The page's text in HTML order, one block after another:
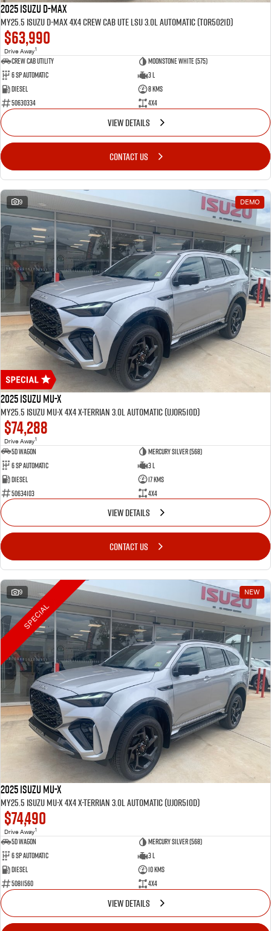
2025 Isuzu D-MAX
MY25.5 Isuzu D-Max 4X4 Crew Cab UTE LSU 3.0L Automatic (TOR5021D)
$63,990
Drive Away1
CREW CAB UTILITY
Moonstone White (575)
6 Sp Automatic
3 L
Diesel
8 Kms
50630334
4x4
VIEW DETAILS
CONTACT US
9 DEMO
2025 Isuzu MU-X
MY25.5 Isuzu MU-X 4X4 X-Terrian 3.0L Automatic (UJOR510D)
$74,288
Drive Away1
5D WAGON
Mercury Silver (568)
6 Sp Automatic
3 L
Diesel
17 Kms
50634103
4x4
VIEW DETAILS
CONTACT US
9 NEW
SPECIAL
2025 Isuzu MU-X
MY25.5 Isuzu MU-X 4X4 X-Terrian 3.0L Automatic (UJOR510D)
$74,490
Drive Away1
5D WAGON
Mercury Silver (568)
6 Sp Automatic
3 L
Diesel
10 Kms
50811560
4x4
VIEW DETAILS